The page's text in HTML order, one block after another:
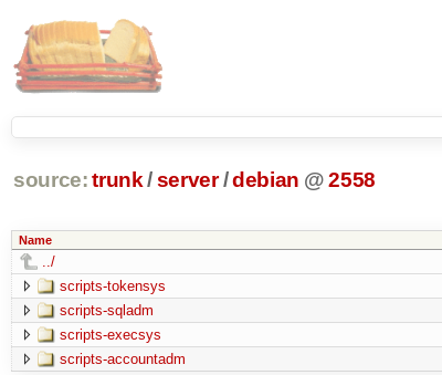
source: trunk /server /debian @2558
Name
../
scripts-tokensys
scripts-sqladm
scripts-execsys
scripts-accountadm